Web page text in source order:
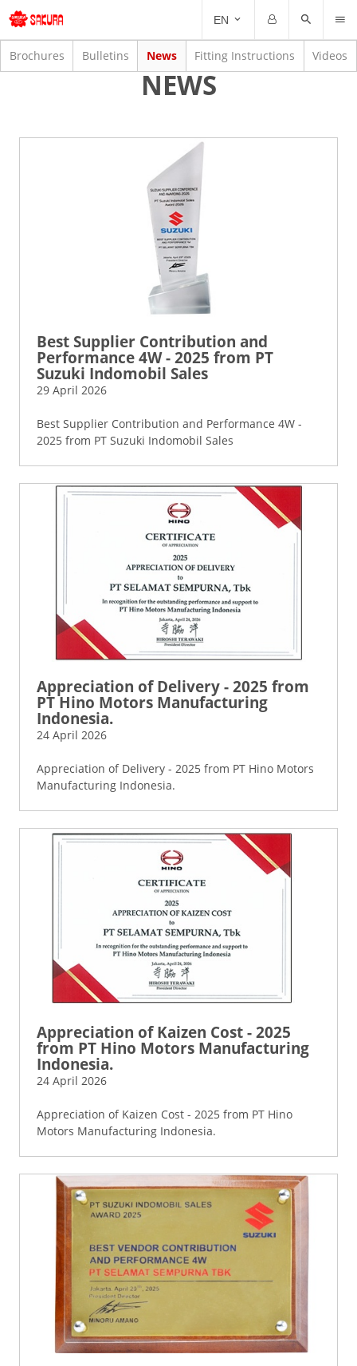
EN
Brochures Bulletins News Fitting Instructions Videos
NEWS
Best Supplier Contribution and
Performance 4W - 2025 from PT
Suzuki Indomobil Sales
29 April 2026
Best Supplier Contribution and Performance 4W -
2025 from PT Suzuki Indomobil Sales
Appreciation of Delivery - 2025 from
PT Hino Motors Manufacturing
Indonesia.
24 April 2026
Appreciation of Delivery - 2025 from PT Hino Motors
Manufacturing Indonesia.
Appreciation of Kaizen Cost - 2025
from PT Hino Motors Manufacturing
Indonesia.
24 April 2026
Appreciation of Kaizen Cost - 2025 from PT Hino
Motors Manufacturing Indonesia.